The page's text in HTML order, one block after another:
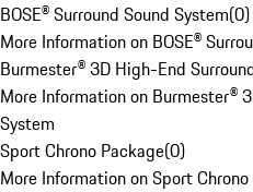
BOSE® Surround Sound System(0)
More Information on BOSE®
Burmester® 3D High-End
More Information on Burmester®
System
Sport Chrono Package(0)
More Information on Sport